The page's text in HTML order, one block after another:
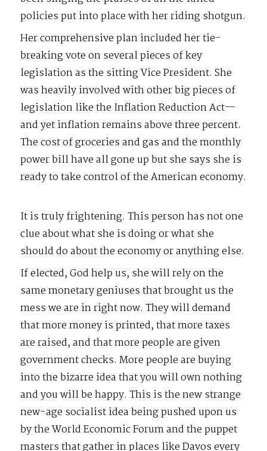
policies put into place with her riding shotgun.
Her comprehensive plan included her tie-
breaking vote on several pieces of key
legislation as the sitting Vice President. She
was heavily involved with other big pieces of
legislation like the Inflation Reduction Act—
and yet inflation remains above three percent.
The cost of groceries and gas and the monthly
power bill have all gone up but she says she is
ready to take control of the American economy.
It is truly frightening. This person has not one
clue about what she is doing or what she
should do about the economy or anything else.
If elected, God help us, she will rely on the
same monetary geniuses that brought us the
mess we are in right now. They will demand
that more money is printed, that more taxes
are raised, and that more people are given
government checks. More people are buying
into the bizarre idea that you will own nothing
and you will be happy. This is the new strange
new-age socialist idea being pushed upon us
by the World Economic Forum and the puppet
masters that gather in places like Davos every